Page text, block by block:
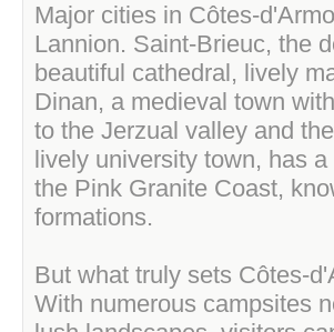
Major cities in Côtes-
Lannion. Saint-Brieuc, the
beautiful cathedral, lively
Dinan, a medieval town
to the Jerzual valley and
lively university town, has
the Pink Granite Coast,
formations.
But what truly sets Côtes-
With numerous campsites